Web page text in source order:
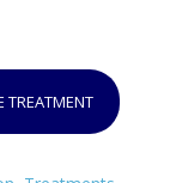
TREATMENT